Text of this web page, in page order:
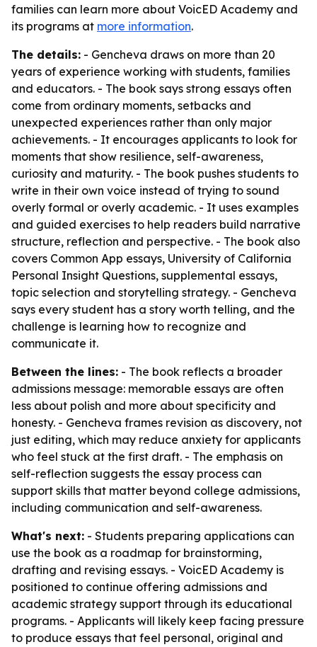
families can learn more about VoicED Academy and
its programs at more information.
The details: - Gencheva draws on more than 20
years of experience working with students, families
and educators. - The book says strong essays often
come from ordinary moments, setbacks and
unexpected experiences rather than only major
achievements. - It encourages applicants to look for
moments that show resilience, self-awareness,
curiosity and maturity. - The book pushes students to
write in their own voice instead of trying to sound
overly formal or overly academic. - It uses examples
and guided exercises to help readers build narrative
structure, reflection and perspective. - The book also
covers Common App essays, University of California
Personal Insight Questions, supplemental essays,
topic selection and storytelling strategy. - Gencheva
says every student has a story worth telling, and the
challenge is learning how to recognize and
communicate it.
Between the lines: - The book reflects a broader
admissions message: memorable essays are often
less about polish and more about specificity and
honesty. - Gencheva frames revision as discovery, not
just editing, which may reduce anxiety for applicants
who feel stuck at the first draft. - The emphasis on
self-reflection suggests the essay process can
support skills that matter beyond college admissions,
including communication and self-awareness.
What's next: - Students preparing applications can
use the book as a roadmap for brainstorming,
drafting and revising essays. - VoicED Academy is
positioned to continue offering admissions and
academic strategy support through its educational
programs. - Applicants will likely keep facing pressure
to produce essays that feel personal, original and